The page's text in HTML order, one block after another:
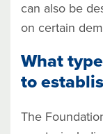
can also be
on certain
What
to
The